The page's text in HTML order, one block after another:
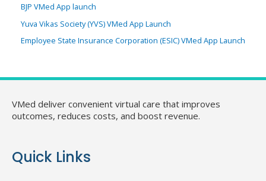
BJP VMed App launch
Yuva Vikas Society (YVS) VMed App Launch
Employee State Insurance Corporation (ESIC) VMed App Launch
VMed deliver convenient virtual care that improves
outcomes, reduces costs, and boost revenue.
Quick Links